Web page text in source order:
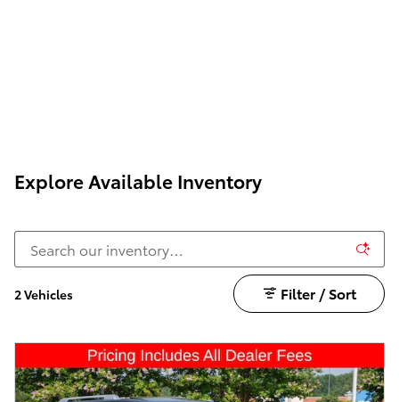
Explore Available Inventory
2 Vehicles Filter / Sort